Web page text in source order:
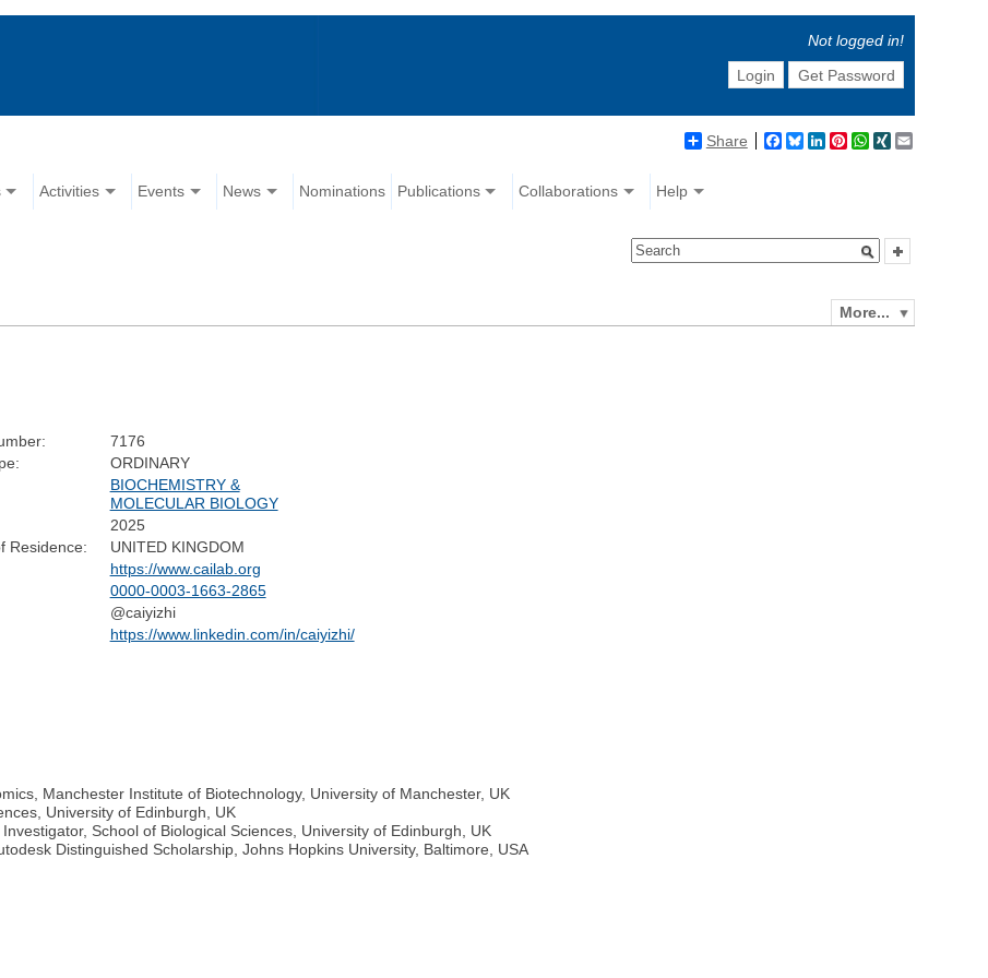
Not logged in!
Login
Get Password
Share Facebook
BlueskyLinkedIn
Pinterest
WhatsApp
XING
Activities Events News Nominations Publications Collaborations Help
More...
7176
ORDINARY
BIOCHEMISTRY &
MOLECULAR BIOLOGY
2025
Residence:
UNITED KINGDOM
https://www.cailab.org
0000-0003-1663-2865
@caiyizhi
https://www.linkedin.com/in/caiyizhi/
Manchester Institute of Biotechnology, University of Manchester, UK
University of Edinburgh, UK
School of Biological Sciences, University of Edinburgh, UK
Distinguished Scholarship, Johns Hopkins University, Baltimore, USA